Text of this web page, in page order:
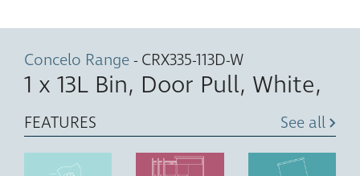
Concelo Range- CRX335-113D-W
1 x 13L Bin, Door Pull, White,
FEATURES See all